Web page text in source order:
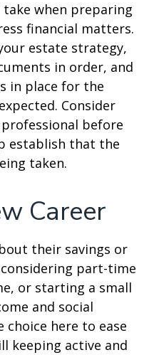
when preparing
financial matters.
estate strategy,
in order, and
in place for the
Consider
before
establish that the
taken.
Career
their savings or
part-time
or starting a small
and social
choice here to ease
keeping active and